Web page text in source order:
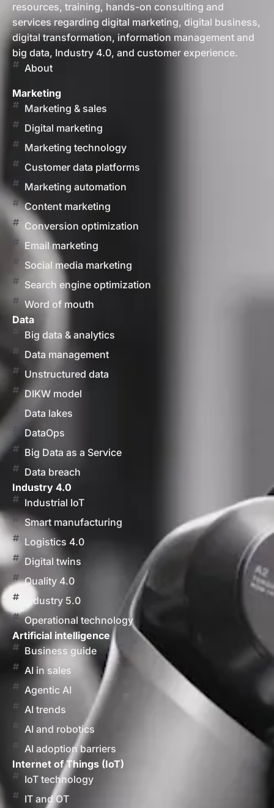
resources, training, hands-on consulting and
services regarding digital marketing, digital business,
digital transformation, information management and
big data, Industry 4.0, and customer experience.
About
Marketing
Marketing & sales
Digital marketing
Marketing technology
Customer data platforms
Marketing automation
Content marketing
Conversion optimization
Email marketing
Social media marketing
Search engine optimization
Word of mouth
Data
Big data & analytics
Data management
Unstructured data
DIKW model
Data lakes
DataOps
Big Data as a Service
Data breach
Industry 4.0
Industrial IoT
Smart manufacturing
Logistics 4.0
Digital twins
Quality 4.0
Industry 5.0
Operational technology
Artificial intelligence
Business guide
AI in sales
Agentic AI
AI trends
AI and robotics
AI adoption barriers
Internet of Things (IoT)
IoT technology
IT and OT